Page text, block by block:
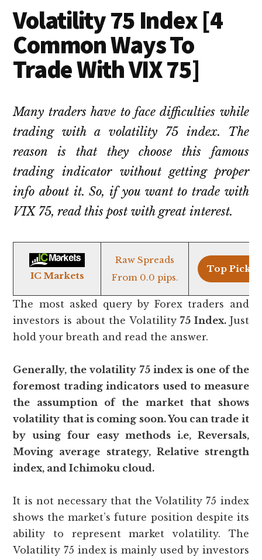
Volatility 75 Index [4
Common Ways To
Trade With VIX 75]
Many traders have to face difficulties while
trading with a volatility 75 index. The
reason is that they choose this famous
trading indicator without getting proper
info about it. So, if you want to trade with
VIX 75, read this post with great interest.
IC Markets
Raw Spreads
From 0.0 pips.
Top Pick >
The most asked query by Forex traders and
investors is about the Volatility75 Index. Just
hold your breath and read the answer.
Generally, the volatility 75 index is one of the
foremost trading indicators used to measure
the assumption of the market that shows
volatility that is coming soon. You can trade it
by using four easy methods i.e, Reversals,
Moving average strategy, Relative strength
index, and Ichimoku cloud.
It is not necessary that the Volatility 75 index
shows the market’s future position despite its
ability to represent market volatility. The
Volatility 75 index is mainly used by investors